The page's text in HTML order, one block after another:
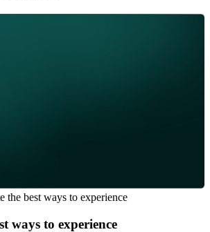
the best ways to experience
ways to experience